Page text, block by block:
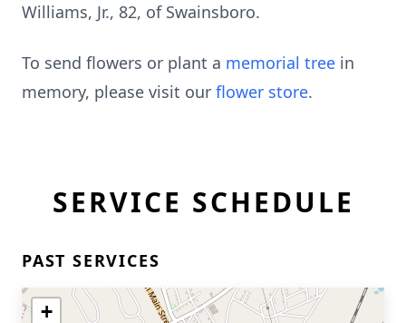
Williams, Jr., 82, of Swainsboro.
To send flowers or plant a memorial tree in
memory, please visit our flower store.
SERVICE SCHEDULE
PAST SERVICES
+